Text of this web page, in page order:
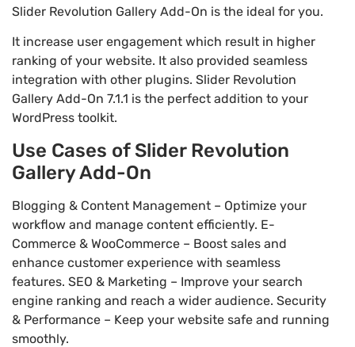
Slider Revolution Gallery Add-On is the ideal for you.
It increase user engagement which result in higher
ranking of your website. It also provided seamless
integration with other plugins. Slider Revolution
Gallery Add-On 7.1.1 is the perfect addition to your
WordPress toolkit.
Use Cases of Slider Revolution
Gallery Add-On
Blogging & Content Management – Optimize your
workflow and manage content efficiently. E-
Commerce & WooCommerce – Boost sales and
enhance customer experience with seamless
features. SEO & Marketing – Improve your search
engine ranking and reach a wider audience. Security
& Performance – Keep your website safe and running
smoothly.